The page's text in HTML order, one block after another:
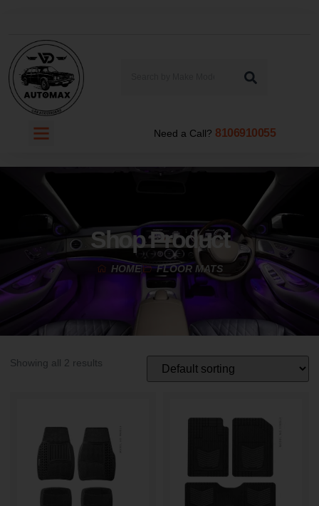
Need a Call? 8106910055
Shop Product
HOME FLOOR MATS
Showing all 2 results